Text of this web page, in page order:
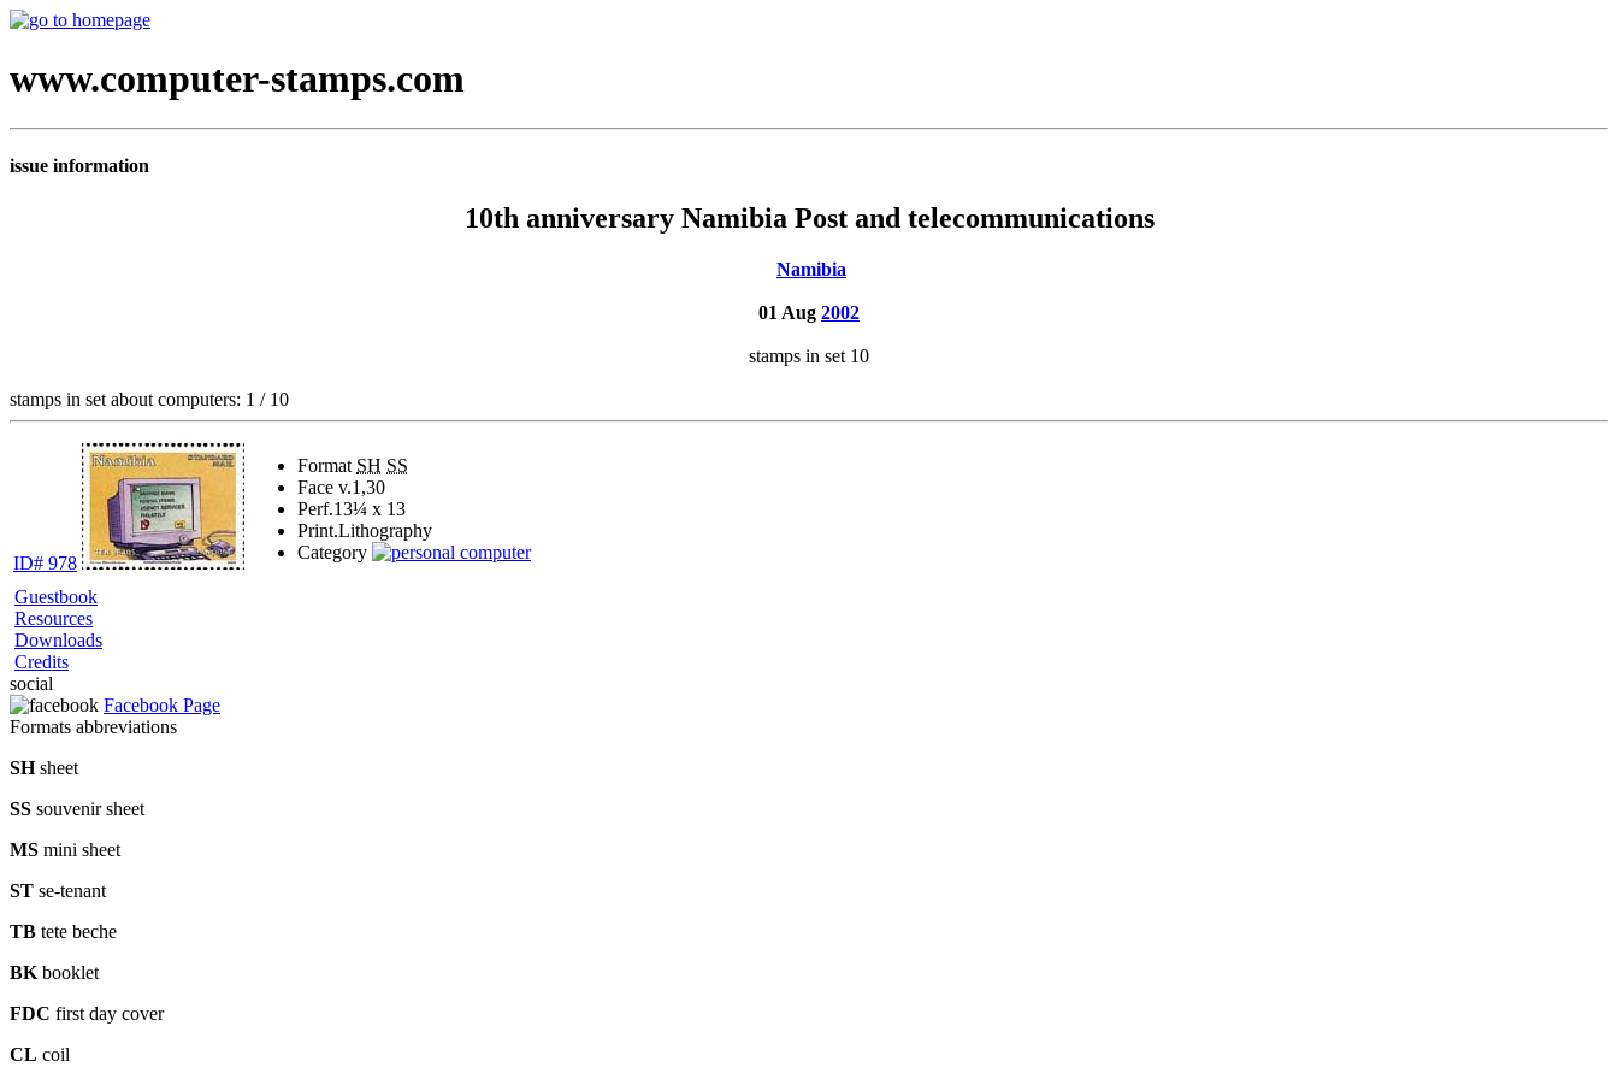
www.computer-stamps.com
issue information
10th anniversary Namibia Post and telecommunications
Namibia
01 Aug 2002
stamps in set 10
stamps in set about computers: 1 / 10
ID# 978
Format SH SS
Face v.1,30
Perf.13¼ x 13
Print.Lithography
Category
Guestbook
Resources
Downloads
Credits
social
Facebook Page
Formats abbreviations
SHsheet
SS souvenir sheet
MS mini sheet
ST se-tenant
TB tete beche
BK booklet
FDC first day cover
CL coil